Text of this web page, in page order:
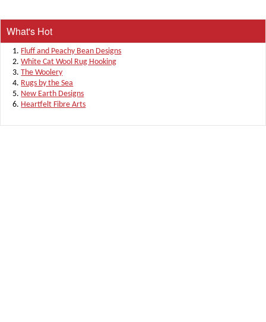
What's Hot
Fluff and Peachy Bean Designs
White Cat Wool Rug Hooking
The Woolery
Rugs by the Sea
New Earth Designs
Heartfelt Fibre Arts